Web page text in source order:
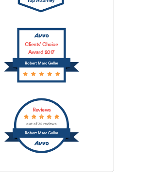
Robert Marc Geller
Clients’ Choice
Award 2017
Robert Marc Geller
Reviews
out of 32 reviews